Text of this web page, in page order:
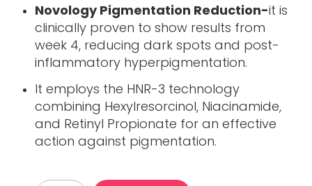
Novology Pigmentation Reduction-it is
clinically proven to show results from
week 4, reducing dark spots and post-
inflammatory hyperpigmentation.
It employs the HNR-3 technology
combining Hexylresorcinol, Niacinamide,
and Retinyl Propionate for an effective
action against pigmentation.